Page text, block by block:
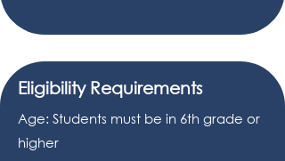
Eligibility Requirements
Age: Students must be in 6th grade or
higher